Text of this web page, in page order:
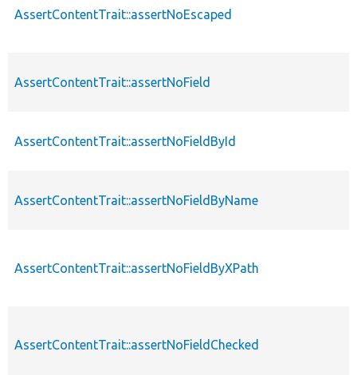
AssertContentTrait::assertNoEscaped
AssertContentTrait::assertNoField
AssertContentTrait::assertNoFieldById
AssertContentTrait::assertNoFieldByName
AssertContentTrait::assertNoFieldByXPath
AssertContentTrait::assertNoFieldChecked